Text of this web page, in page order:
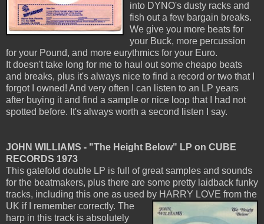
into DYNO's dusty racks and
fish out a few bargain breaks.
We give you more beats for
your Buck, more percussion
for your Pound, and more eurythmics for your Euro.
It doesn't take long for me to haul out some cheapo beats
and breaks, plus it's always nice to find a record or two that I
forgot I owned! And very often I can listen to an LP years
after buying it and find a sample or nice loop that I had not
spotted before. It's always worth a second listen I say.
JOHN WILLIAMS - "The Height Below" LP on CUBE
RECORDS 1973
This gatefold double LP is full of great samples and sounds
for the beatmakers, plus there are some pretty laidback funky
tracks, including this one as used by HARRY LOVE from the
UK if I remember correctly. The
harp in this track is absolutely